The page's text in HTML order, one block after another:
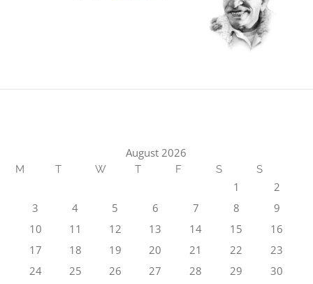
August 2026
M T W T F S S
1
2
3
4 5 6 7 8
9
10
11 12 13 14 15
16
17
18 19 20 21 22
23
24
25 26 27 28 29
30